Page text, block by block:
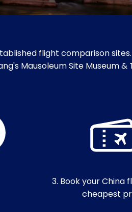
flight comparison sites.
Mausoleum Site Museum &
3. Book your China
cheapest